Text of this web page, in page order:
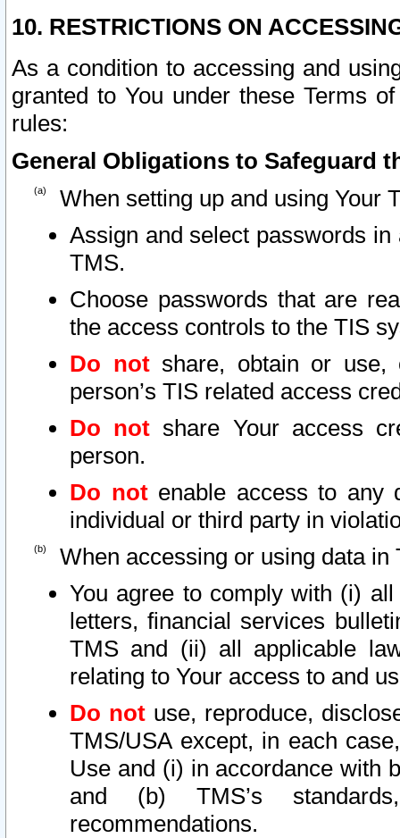
10. RESTRICTIONS ON
As a condition to accessing and
granted to You under these Terms
rules:
General Obligations to Safeguard
When setting up and using Your
Assign and select passwords
TMS.
Choose passwords that are
the access controls to the TIS
Do notshare, obtain or use,
person’s TIS related access
Do not share Your access
person.
Do notenable access to any
individual or third party in
When accessing or using data in
You agree to comply with (i)
letters, financial services
TMS and (ii) all applicable
relating to Your access to and
Do not use, reproduce,
TMS/USA except, in each
Use and (i) in accordance with
and (b) TMS’s
recommendations.